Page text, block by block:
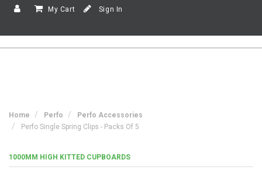
My Cart Sign In
Home Perfo
Perfo Accessories
Perfo Single Spring Clips - Packs Of 5
1000MM HIGH KITTED CUPBOARDS